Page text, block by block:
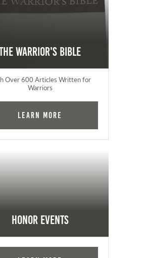
Warrior's Bible
Over 600 Articles Written for
Warriors
Learn More
Honor Events